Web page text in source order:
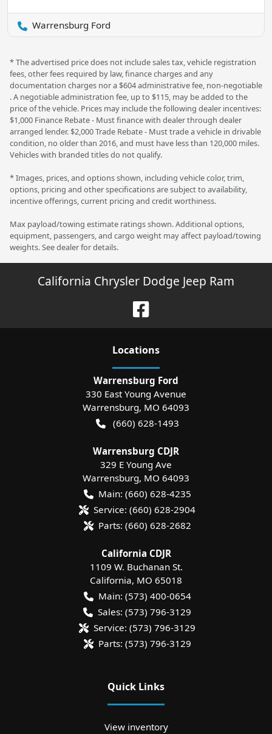
Warrensburg Ford
* The advertised price does not include sales tax, vehicle registration
fees, other fees required by law, finance charges and any
documentation charges nor a $604 administrative fee, non-negotiable
. A negotiable administration fee, up to $115, may be added to the
price of the vehicle. Prices may include the following dealer incentives:
$1,000 Finance Rebate - Must finance with dealer through dealer
arranged lender. $2,000 Trade Rebate - Must trade a vehicle in drivable
condition, no older than 2016, and must have less than 120,000 miles.
Vehicles with branded titles do not qualify.
* Images, prices, and options shown, including vehicle color, trim,
options, pricing and other specifications are subject to availability,
incentive offerings, current pricing and credit worthiness.
Max payload/towing estimate ratings shown. Additional options,
equipment, passengers, and cargo weight may affect payload/towing
weights. See dealer for details.
California Chrysler Dodge Jeep Ram
Locations
Warrensburg Ford
330 East Young Avenue
Warrensburg, MO 64093
(660) 628-1493
Warrensburg CDJR
329 E Young Ave
Warrensburg, MO 64093
Main: (660) 628-4235
Service: (660) 628-2904
Parts: (660) 628-2682
California CDJR
1109 W. Buchanan St.
California, MO 65018
Main: (573) 400-0654
Sales: (573) 796-3129
Service: (573) 796-3129
Parts: (573) 796-3129
Quick Links
View inventory